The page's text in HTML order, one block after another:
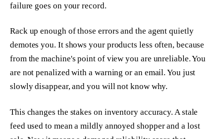
failure goes on your record.
Rack up enough of those errors and the agent quietly
demotes you. It shows your products less often, because
from the machine's point of view you are unreliable. You
are not penalized with a warning or an email. You just
slowly disappear, and you will not know why.
This changes the stakes on inventory accuracy. A stale
feed used to mean a mildly annoyed shopper and a lost